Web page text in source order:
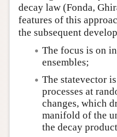
decay law (Fonda,
features of this
the subsequent
The focus is on
ensembles;
The statevector
processes at
changes, which
manifold of the
the decay